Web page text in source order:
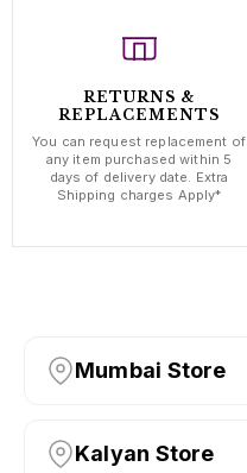
RETURNS &
REPLACEMENTS
You can request replacement of
any item purchased within 5
days of delivery date. Extra
Shipping charges Apply*
Mumbai Store
Kalyan Store